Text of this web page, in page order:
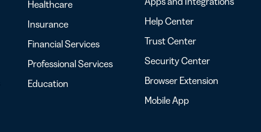
Healthcare
Insurance
Financial Services
Professional Services
Education
Help Center
Trust Center
Security Center
Browser Extension
Mobile App